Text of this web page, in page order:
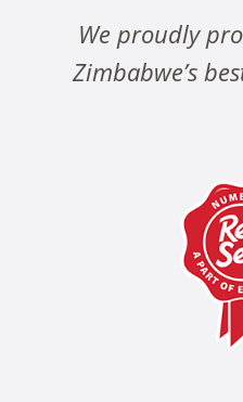
We proudly
Zimbabwe’s